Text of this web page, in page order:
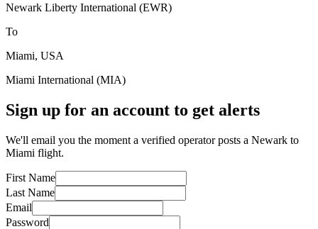
Newark Liberty International (EWR)
To
Miami, USA
Miami International (MIA)
Sign up for an account to get alerts
We'll email you the moment a verified operator posts a Newark to
Miami flight.
First Name
Last Name
Email
Password